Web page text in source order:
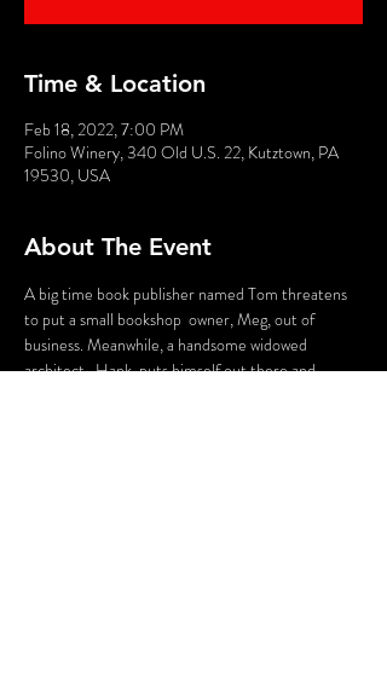
Time & Location
Feb 18, 2022, 7:00 PM
Folino Winery, 340 Old U.S. 22, Kutztown, PA
19530, USA
About The Event
A big time book publisher named Tom threatens
to put a small bookshop  owner, Meg, out of
business. Meanwhile, a handsome widowed
architect,  Hank, puts himself out there and